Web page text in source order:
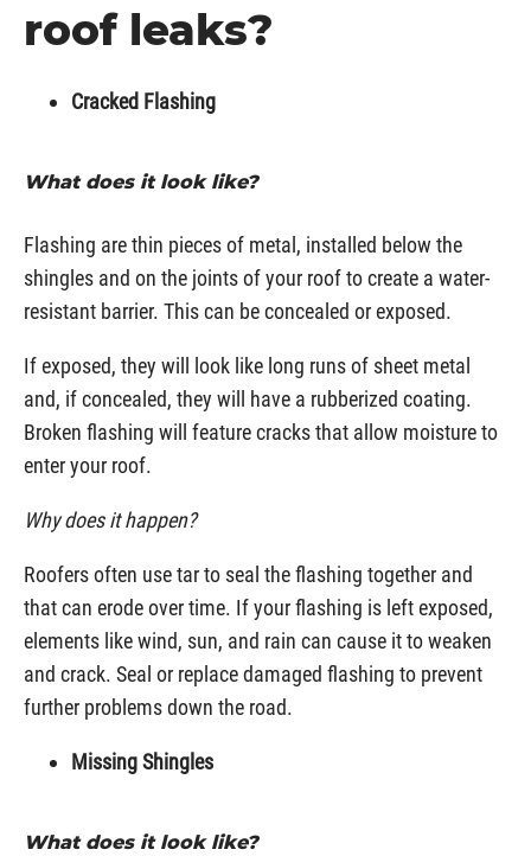
roof leaks?
Cracked Flashing
What does it look like?
Flashing are thin pieces of metal, installed below the
shingles and on the joints of your roof to create a water-
resistant barrier. This can be concealed or exposed.
If exposed, they will look like long runs of sheet metal
and, if concealed, they will have a rubberized coating.
Broken flashing will feature cracks that allow moisture to
enter your roof.
Why does it happen?
Roofers often use tar to seal the flashing together and
that can erode over time. If your flashing is left exposed,
elements like wind, sun, and rain can cause it to weaken
and crack. Seal or replace damaged flashing to prevent
further problems down the road.
Missing Shingles
What does it look like?